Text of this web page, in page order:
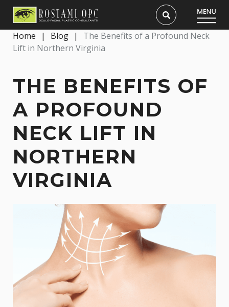
Home | Blog |
The Benefits of a Profound Neck
Lift in Northern Virginia
THE BENEFITS OF
A PROFOUND
NECK LIFT IN
NORTHERN
VIRGINIA